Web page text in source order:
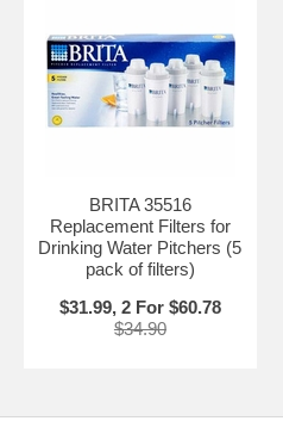
BRITA 35516
Replacement Filters for
Drinking Water Pitchers (5
pack of filters)
$31.99, 2 For $60.78
$34.90